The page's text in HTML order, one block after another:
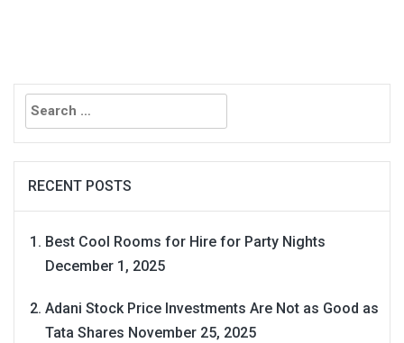
Search
for:
RECENT POSTS
Best Cool Rooms for Hire for Party Nights
December 1, 2025
Adani Stock Price Investments Are Not as Good as
Tata Shares November 25, 2025